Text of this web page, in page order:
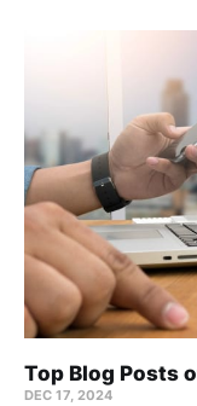
Top Blog Posts
DEC 17, 2024